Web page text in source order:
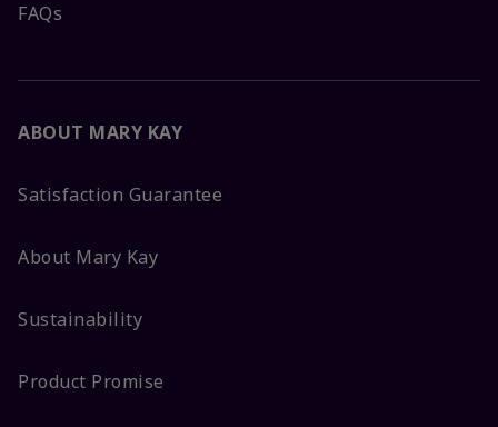
FAQs
ABOUT MARY KAY
Satisfaction Guarantee
About Mary Kay
Sustainability
Product Promise